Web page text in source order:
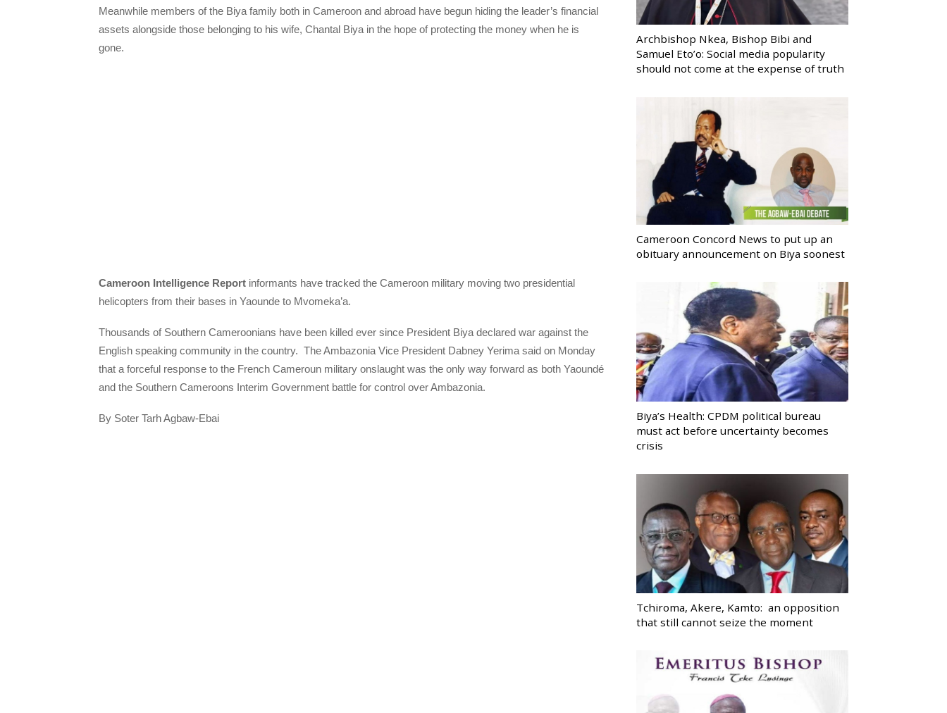
Meanwhile members of the Biya family both in Cameroon and abroad have begun hiding the leader’s financial
assets alongside those belonging to his wife, Chantal Biya in the hope of protecting the money when he is
gone.
Cameroon Intelligence Report informants have tracked the Cameroon military moving two presidential
helicopters from their bases in Yaounde to Mvomeka’a.
Thousands of Southern Cameroonians have been killed ever since President Biya declared war against the
English speaking community in the country. The Ambazonia Vice President Dabney Yerima said on Monday
that a forceful response to the French Cameroun military onslaught was the only way forward as both Yaoundé
and the Southern Cameroons Interim Government battle for control over Ambazonia.
By Soter Tarh Agbaw-Ebai
Archbishop Nkea, Bishop Bibi and
Samuel Eto’o: Social media popularity
should not come at the expense of truth
Cameroon Concord News to put up an
obituary announcement on Biya soonest
Biya’s Health: CPDM political bureau
must act before uncertainty becomes
crisis
Tchiroma, Akere, Kamto: an opposition
that still cannot seize the moment